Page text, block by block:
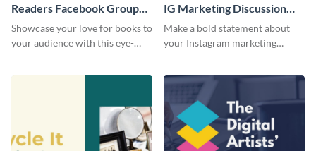
Readers Facebook Group
Cover
Showcase your love for books to
your audience with this eye-
IG Marketing Discussion
Facebook Group Cover
Make a bold statement about
your Instagram marketing